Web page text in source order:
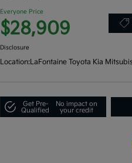
Everyone Price
$28,909
Disclosure
Location:LaFontaine Toyota Kia
Get Pre-
Qualified
No impact on
your credit